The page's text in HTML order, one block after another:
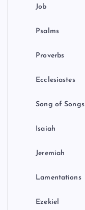
Job
Psalms
Proverbs
Ecclesiastes
Song of Songs
Isaiah
Jeremiah
Lamentations
Ezekiel